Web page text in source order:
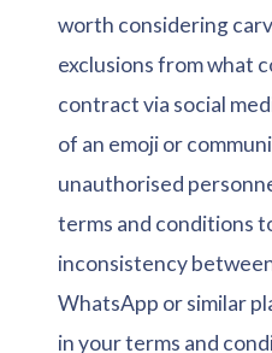
worth considering
exclusions from what
contract via social
of an emoji or
unauthorised
terms and conditions
inconsistency
WhatsApp or similar
in your terms and